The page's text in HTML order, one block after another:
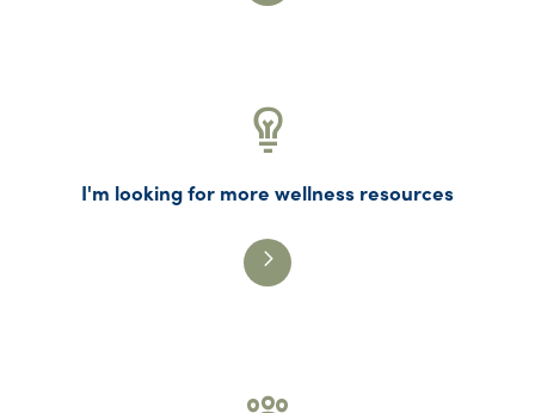
I'm looking for more wellness resources